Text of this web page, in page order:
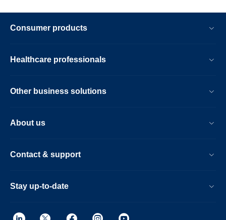
Consumer products
Healthcare professionals
Other business solutions
About us
Contact & support
Stay up-to-date